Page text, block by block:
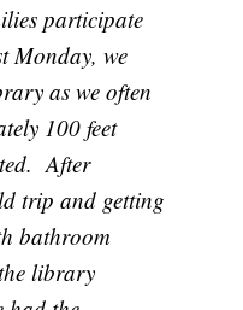
participate
Monday, we
as we often
100 feet
After
trip and getting
bathroom
library